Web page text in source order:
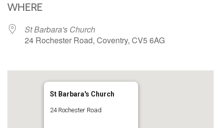
WHERE
St Barbara's Church
24 Rochester Road, Coventry, CV5 6AG
St Barbara's Church
24 Rochester Road